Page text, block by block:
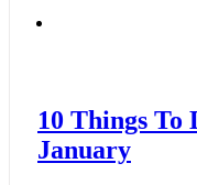
10 Things To
January